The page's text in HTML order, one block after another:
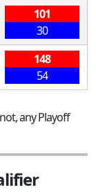
101
30
148
54
any Playoff